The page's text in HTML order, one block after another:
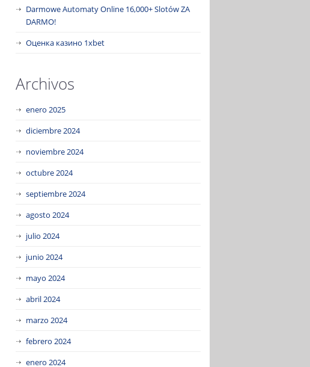
Darmowe Automaty Online 16,000+ Slotów ZA
DARMO!
Оценка казино 1xbet
Archivos
enero 2025
diciembre 2024
noviembre 2024
octubre 2024
septiembre 2024
agosto 2024
julio 2024
junio 2024
mayo 2024
abril 2024
marzo 2024
febrero 2024
enero 2024